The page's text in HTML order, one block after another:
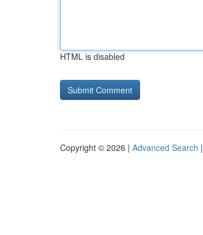
HTML is disabled
Copyright © 2026 | Advanced Search |